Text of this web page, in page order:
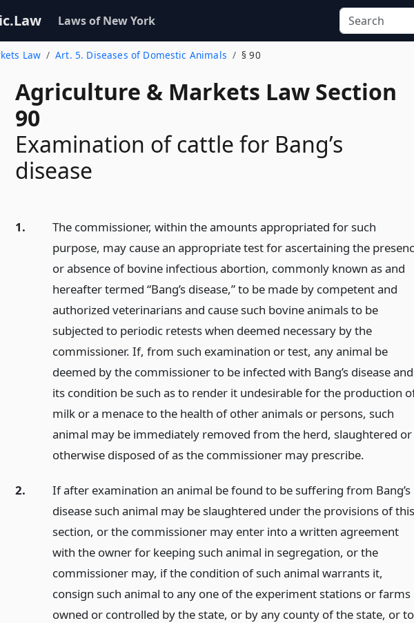
Laws of New York
Law Art. 5. Diseases of Domestic Animals § 90
Agriculture & Markets Law Section
90
Examination of cattle for Bang’s
disease
1.
The commissioner, within the amounts appropriated for such
purpose, may cause an appropriate test for ascertaining the
or absence of bovine infectious abortion, commonly known as and
hereafter termed “Bang’s disease,” to be made by competent and
authorized veterinarians and cause such bovine animals to be
subjected to periodic retests when deemed necessary by the
commissioner. If, from such examination or test, any animal be
deemed by the commissioner to be infected with Bang’s disease and
its condition be such as to render it undesirable for the production
milk or a menace to the health of other animals or persons, such
animal may be immediately removed from the herd, slaughtered or
otherwise disposed of as the commissioner may prescribe.
2.
If after examination an animal be found to be suffering from Bang’s
disease such animal may be slaughtered under the provisions of this
section, or the commissioner may enter into a written agreement
with the owner for keeping such animal in segregation, or the
commissioner may, if the condition of such animal warrants it,
consign such animal to any one of the experiment stations or farms
owned or controlled by the state, or by any county of the state, or to